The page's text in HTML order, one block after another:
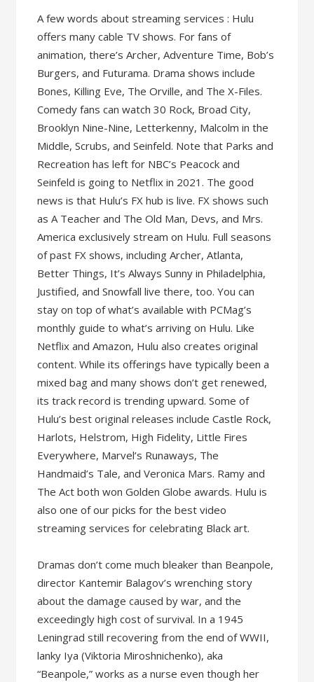
A few words about streaming services : Hulu
offers many cable TV shows. For fans of
animation, there’s Archer, Adventure Time, Bob’s
Burgers, and Futurama. Drama shows include
Bones, Killing Eve, The Orville, and The X-Files.
Comedy fans can watch 30 Rock, Broad City,
Brooklyn Nine-Nine, Letterkenny, Malcolm in the
Middle, Scrubs, and Seinfeld. Note that Parks and
Recreation has left for NBC’s Peacock and
Seinfeld is going to Netflix in 2021. The good
news is that Hulu’s FX hub is live. FX shows such
as A Teacher and The Old Man, Devs, and Mrs.
America exclusively stream on Hulu. Full seasons
of past FX shows, including Archer, Atlanta,
Better Things, It’s Always Sunny in Philadelphia,
Justified, and Snowfall live there, too. You can
stay on top of what’s available with PCMag’s
monthly guide to what’s arriving on Hulu. Like
Netflix and Amazon, Hulu also creates original
content. While its offerings have typically been a
mixed bag and many shows don’t get renewed,
its track record is trending upward. Some of
Hulu’s best original releases include Castle Rock,
Harlots, Helstrom, High Fidelity, Little Fires
Everywhere, Marvel’s Runaways, The
Handmaid’s Tale, and Veronica Mars. Ramy and
The Act both won Golden Globe awards. Hulu is
also one of our picks for the best video
streaming services for celebrating Black art.
Dramas don’t come much bleaker than Beanpole,
director Kantemir Balagov’s wrenching story
about the damage caused by war, and the
exceedingly high cost of survival. In a 1945
Leningrad still recovering from the end of WWII,
lanky Iya (Viktoria Miroshnichenko), aka
“Beanpole,” works as a nurse even though her